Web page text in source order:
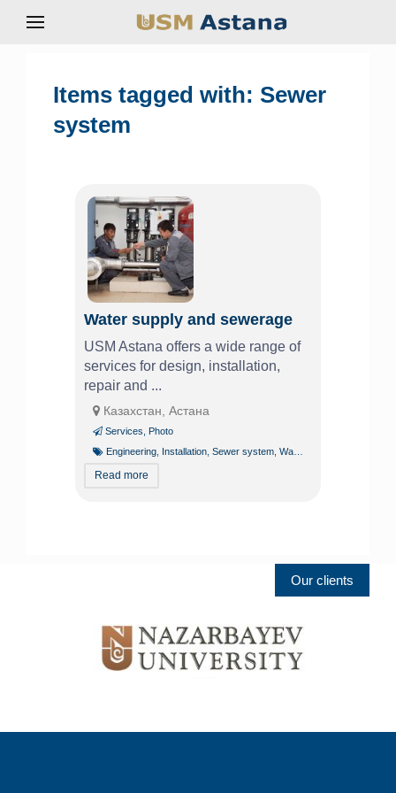
Items tagged with: Sewer
system
Water supply and sewerage
USM Astana offers a wide range of
services for design, installation,
repair and ...
Казахстан, Астана
Services
Photo
Engineering Installation Sewer system Water line
Read more
Our clients